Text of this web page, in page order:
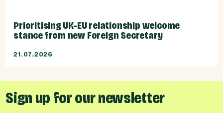
Prioritising UK-EU relationship welcome
stance from new Foreign Secretary
21.07.2026
Sign up for our newsletter